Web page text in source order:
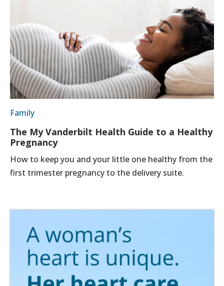
Family
The My Vanderbilt Health Guide to a Healthy
Pregnancy
How to keep you and your little one healthy from the
first trimester pregnancy to the delivery suite.